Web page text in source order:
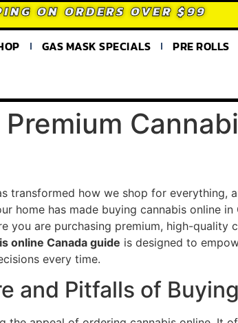
ON ORDERS OVER $99
GAS MASK SPECIALS PRE ROLLS
transformed how we shop for
home has made buying cannabis online
you are purchasing premium, high-quality
online Canada guide is designed to
every time.
and Pitfalls of